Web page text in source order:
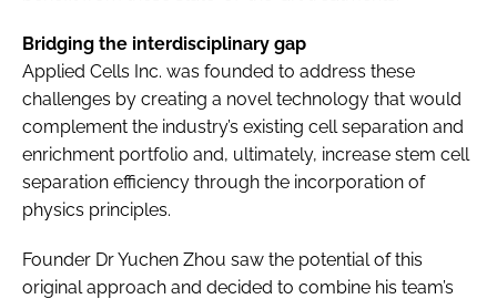
Bridging the interdisciplinary gap
Applied Cells Inc. was founded to address these
challenges by creating a novel technology that would
complement the industry’s existing cell separation and
enrichment portfolio and, ultimately, increase stem cell
separation efficiency through the incorporation of
physics principles.
Founder Dr Yuchen Zhou saw the potential of this
original approach and decided to combine his team’s